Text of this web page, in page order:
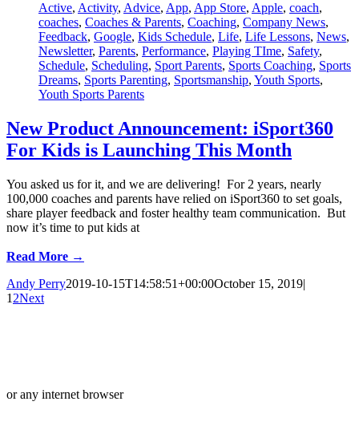
Active, Activity, Advice, App, App Store, Apple, coach,
coaches, Coaches & Parents, Coaching, Company News,
Feedback, Google, Kids Schedule, Life, Life Lessons, News,
Newsletter, Parents, Performance, Playing TIme, Safety,
Schedule, Scheduling, Sport Parents, Sports Coaching, Sports
Dreams, Sports Parenting, Sportsmanship, Youth Sports,
Youth Sports Parents
New Product Announcement: iSport360
For Kids is Launching This Month
You asked us for it, and we are delivering! For 2 years, nearly
100,000 coaches and parents have relied on iSport360 to set goals,
share player feedback and foster healthy team communication. But
now it’s time to put kids at
Read More →
Andy Perry2019-10-15T14:58:51+00:00October 15, 2019|
1 2Next
or any internet browser